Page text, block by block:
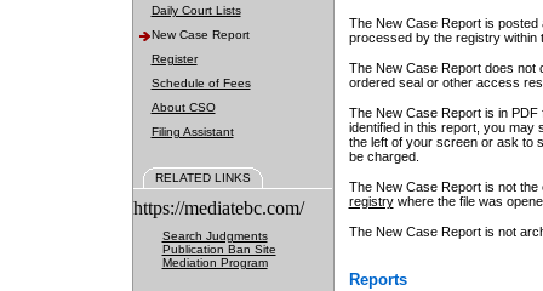
Daily Court Lists
New Case Report
Register
Schedule of Fees
About CSO
Filing Assistant
RELATED LINKS
https://mediatebc.com/
Search Judgments
Publication Ban Site
Mediation Program
The New Case Report is posted
processed by the registry within
The New Case Report does not
ordered seal or other access
The New Case Report is in
identified in this report, you may
the left of your screen or ask to
be charged.
The New Case Report is not
registrywhere the file was
The New Case Report is not
Reports